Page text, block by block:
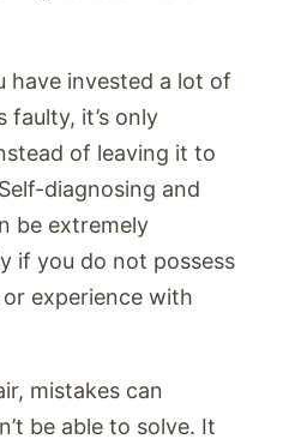
have invested a lot of
faulty, it’s only
of leaving it to
diagnosing and
be extremely
if you do not possess
experience with
mistakes can
be able to solve. It